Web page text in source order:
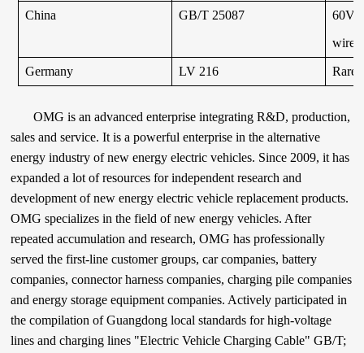
China GB/T 25087
60V
wires
Germany LV 216
OMG is an advanced enterprise integrating R&D, production,
sales and service. It is a powerful enterprise in the alternative
energy industry of new energy electric vehicles. Since 2009, it has
expanded a lot of resources for independent research and
development of new energy electric vehicle replacement products.
OMG specializes in the field of new energy vehicles. After
repeated accumulation and research, OMG has professionally
served the first-line customer groups, car companies, battery
companies, connector harness companies, charging pile companies
and energy storage equipment companies. Actively participated in
the compilation of Guangdong local standards for high-voltage
lines and charging lines "Electric Vehicle Charging Cable" GB/T;